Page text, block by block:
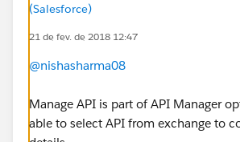
(Salesforce)
21 de fev. de 2018 12:47
@nishasharma08
Manage API is part of API Manager
able to select API from exchange to